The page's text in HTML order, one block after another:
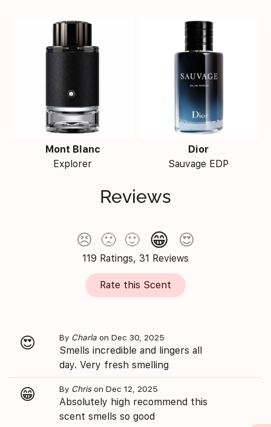
Mont Blanc
Explorer
Dior
Sauvage EDP
Reviews
😣 🙁 🙂 😁 😍
119 Ratings, 31 Reviews
Rate this Scent
😍 By Charla on Dec 30, 2025
Smells incredible and lingers all
day. Very fresh smelling
😁 By Chrison Dec 12, 2025
Absolutely high recommend this
scent smells so good